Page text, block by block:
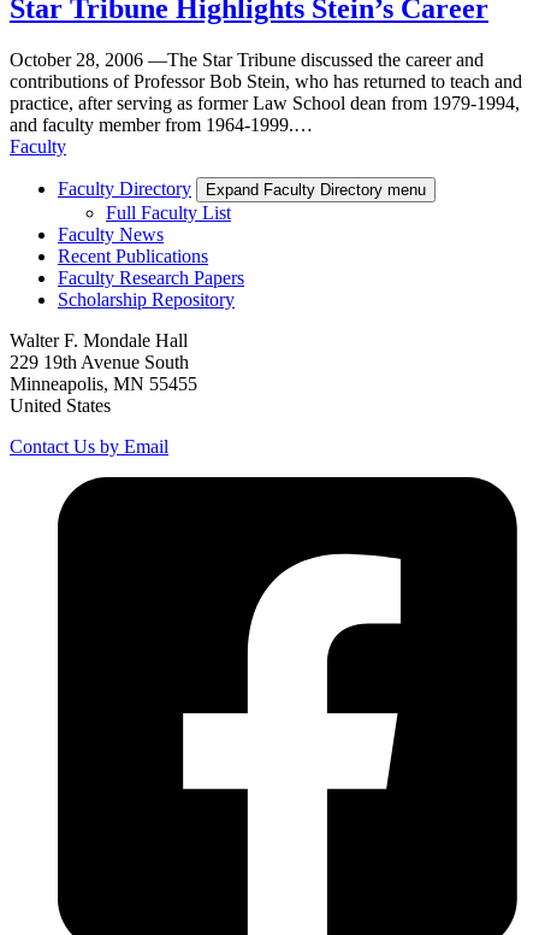
Star Tribune Highlights Stein’s Career
October 28, 2006 —The Star Tribune discussed the career and
contributions of Professor Bob Stein, who has returned to teach and
practice, after serving as former Law School dean from 1979-1994,
and faculty member from 1964-1999.…
Faculty
Faculty Directory Expand Faculty Directory menu
Full Faculty List
Faculty News
Recent Publications
Faculty Research Papers
Scholarship Repository
Walter F. Mondale Hall
229 19th Avenue South
Minneapolis, MN 55455
United States
Contact Us by Email